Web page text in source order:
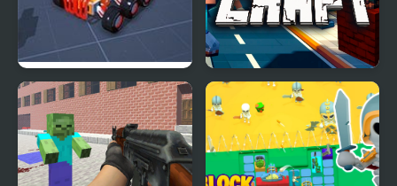
Block Tech : Epic Car
Craft Simulator
Blocks Army Craft